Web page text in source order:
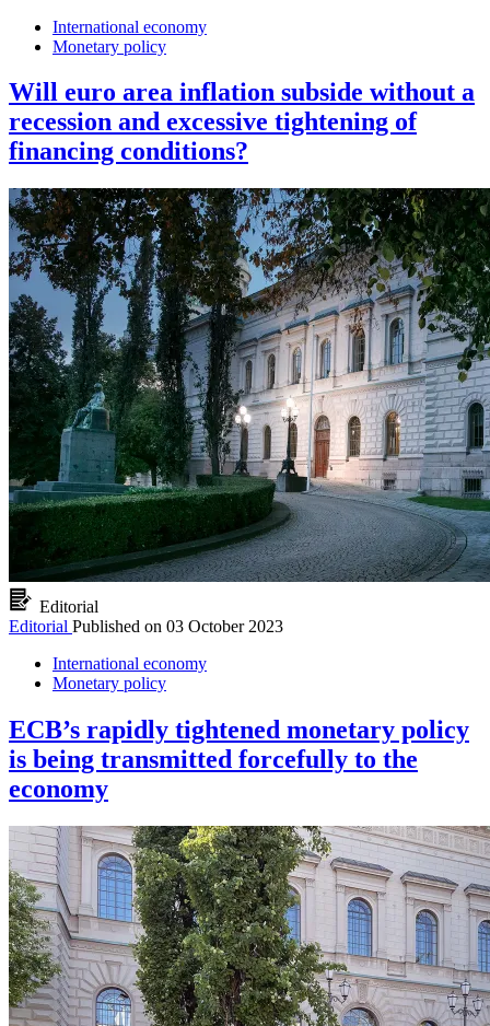
International economy
Monetary policy
Will euro area inflation subside without a
recession and excessive tightening of
financing conditions?
Editorial
Editorial Published on 03 October 2023
International economy
Monetary policy
ECB’s rapidly tightened monetary policy
is being transmitted forcefully to the
economy